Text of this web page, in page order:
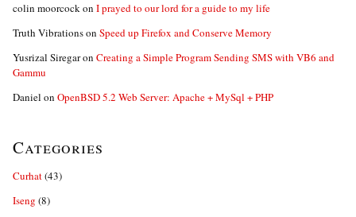
colin moorcockon I prayed to our lord for a guide to my life
Truth Vibrationson Speed up Firefox and Conserve Memory
Yusrizal Siregaron Creating a Simple Program Sending SMS with VB6 and
Gammu
Daniel on OpenBSD 5.2 Web Server: Apache + MySql + PHP
Categories
Curhat(43)
Iseng (8)